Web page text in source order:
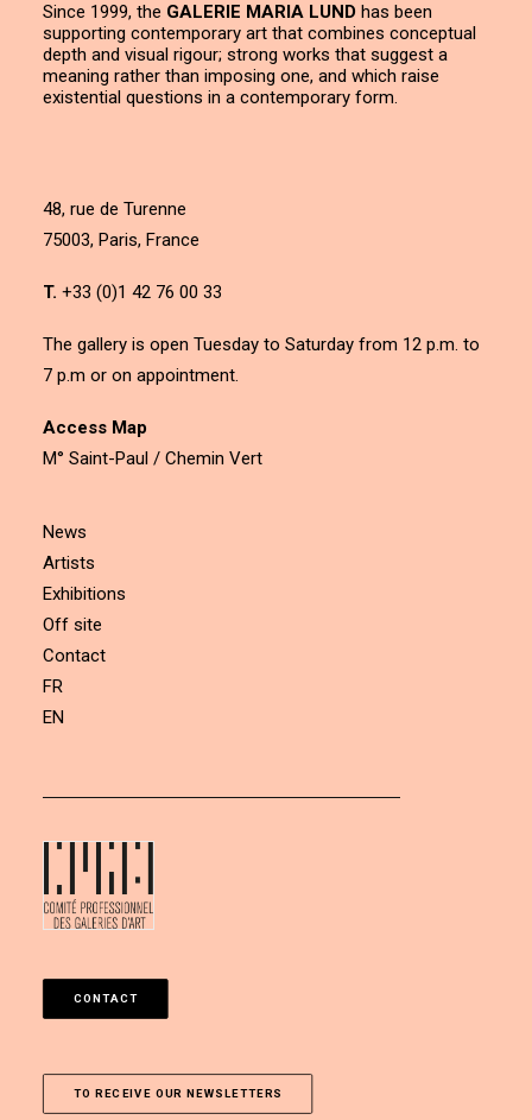
Since 1999, the GALERIE MARIA LUND has been
supporting contemporary art that combines conceptual
depth and visual rigour; strong works that suggest a
meaning rather than imposing one, and which raise
existential questions in a contemporary form.
48, rue de Turenne
75003, Paris, France
T. +33 (0)1 42 76 00 33
The gallery is open Tuesday to Saturday from 12 p.m. to
7 p.m or on appointment.
Access Map
M° Saint-Paul / Chemin Vert
News
Artists
Exhibitions
Off site
Contact
FR
EN
CONTACT
TO RECEIVE OUR NEWSLETTERS